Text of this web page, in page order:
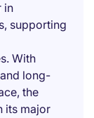
in
supporting
With
long-
the
its major